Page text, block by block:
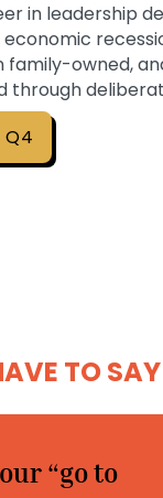
in leadership
family-owned,
through
Q4
TO SAY
“go to